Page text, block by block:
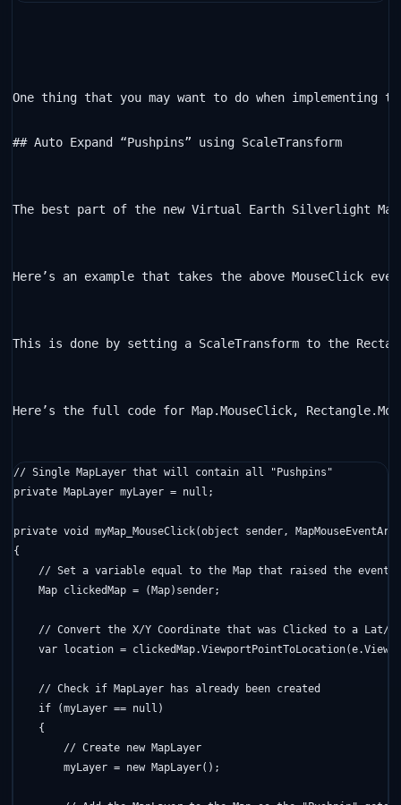
One thing that you may want to do when implementing
## Auto Expand “Pushpins” using ScaleTransform
The best part of the new Virtual Earth Silverlight
Here’s an example that takes the above MouseClick
This is done by setting a ScaleTransform to the
Here’s the full code for Map.MouseClick,
// Single MapLayer that will contain all "Pushpins"
private MapLayer myLayer = null ;
private void myMap_MouseClick(object sender,
{
// Set a variable equal to the Map that raised the event
    Map clickedMap = (Map)sender;
// Convert the X/Y Coordinate that was Clicked to a Lat/
var location =
// Check if MapLayer has already been created
if (myLayer == null )
    {
// Create new MapLayer
        myLayer =
new MapLayer();